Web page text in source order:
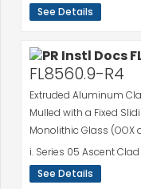
See Details
FL8560.9-R4
Extruded Aluminum
Mulled with a Fixed
Monolithic Glass (OOX
i. Series 05 Ascent
See Details